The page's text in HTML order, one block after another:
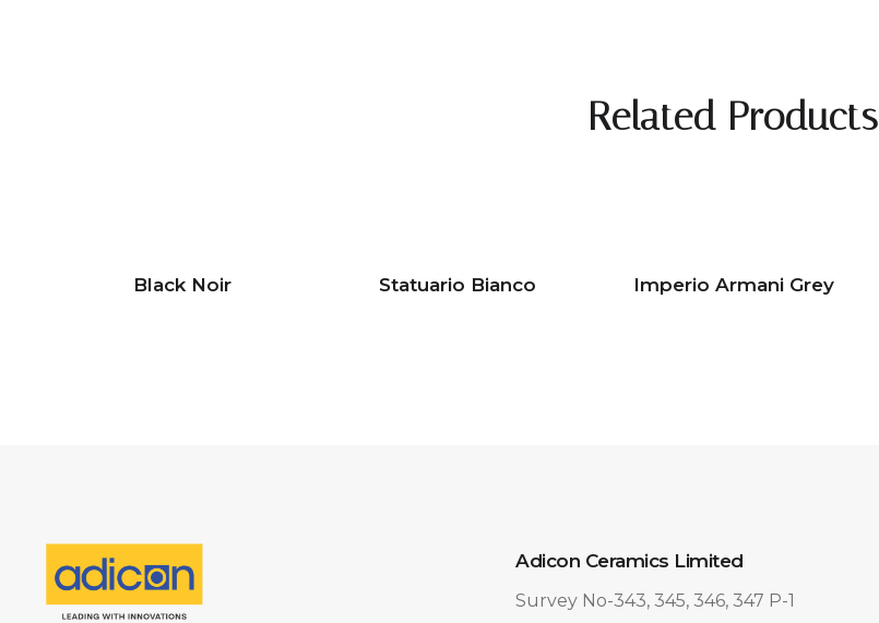
Related Products
Black Noir Statuario Bianco Imperio Armani Grey
Adicon Ceramics Limited
Survey No-343, 345, 346, 347 P-1